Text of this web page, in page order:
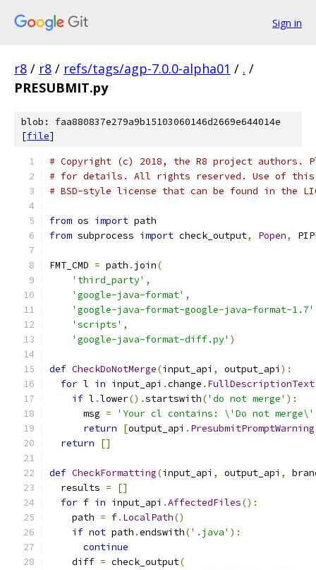
Sign in
r8 / r8 / refs/tags/agp-7.0.0-alpha01 / . /
PRESUBMIT.py
blob: faa880837e279a9b15103060146d2669e644014e
[file]
# Copyright (c) 2018, the R8 project authors.
# for details. All rights reserved. Use of this
# BSD-style license that can be found in the
from os import path
from subprocess import check_output, Popen,
FMT_CMD = path . join(
'third_party' ,
'google-java-format' ,
'google-java-format-google-java-format-1.7'
'scripts' ,
'google-java-format-diff.py' )
def CheckDoNotMerge(input_api , output_api ):
for l in input_api .change . FullDescriptionText
if l .lower().startswith('do not merge' ):
      msg
=
'Your cl contains: \'Do not
return
[output_api . PresubmitPromptWarning
return
[]
def CheckFormatting(input_api , output_api ,
  results
=
[]
for f in input_api .AffectedFiles():
    path
= f. LocalPath()
if not path .endswith('.java' ):
continue
    diff
= check_output(